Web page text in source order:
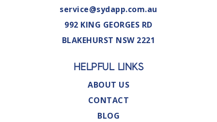
service@sydapp.com.au
992 KING GEORGES RD
BLAKEHURST NSW 2221
HELPFUL LINKS
ABOUT US
CONTACT
BLOG